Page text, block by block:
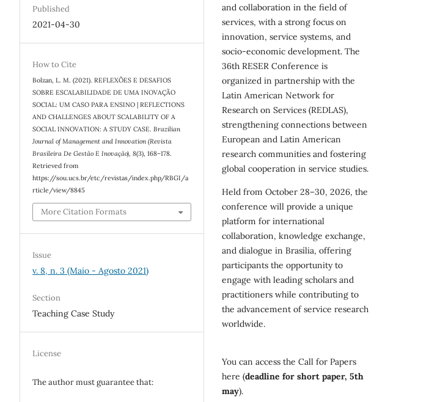
Published
2021-04-30
How to Cite
Bolzan, L. M. (2021). REFLEXÕES E DESAFIOS
SOBRE ESCALABILIDADE DE UMA INOVAÇÃO
SOCIAL: UM CASO PARA ENSINO | REFLECTIONS
AND CHALLENGES ABOUT SCALABILITY OF A
SOCIAL INNOVATION: A STUDY CASE.Brazilian
Journal of Management and Innovation (Revista
Brasileira De Gestão E Inovação),8(3), 168–178.
Retrieved from
https://sou.ucs.br/etc/revistas/index.php/RBGI/a
rticle/view/8845
More Citation Formats
Issue
v. 8, n. 3 (Maio - Agosto 2021)
Section
Teaching Case Study
License
The author must guarantee that:
and collaboration in the field of
services, with a strong focus on
innovation, service systems, and
socio-economic development. The
36th RESER Conference is
organized in partnership with the
Latin American Network for
Research on Services (REDLAS),
strengthening connections between
European and Latin American
research communities and fostering
global cooperation in service studies.
Held from October 28–30, 2026, the
conference will provide a unique
platform for international
collaboration, knowledge exchange,
and dialogue in Brasília, offering
participants the opportunity to
engage with leading scholars and
practitioners while contributing to
the advancement of service research
worldwide.
You can access the Call for Papers
here (deadline for short paper, 5th
may).